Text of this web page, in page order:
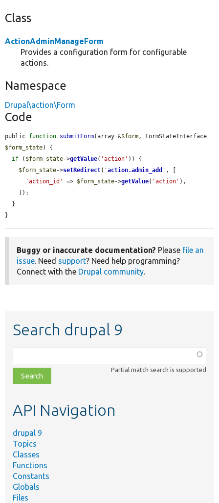
Class
ActionAdminManageForm
Provides a configuration form for configurable
actions.
Namespace
Drupal\action\Form
Code
public function submitForm(array &$form
$form_state) {
if ( $form_state->getValue( 'action' )) {
$form_state->setRedirect( 'action.admin_add ' , [
'action_id'
=> $form_state->getValue( 'action' ),
}
Buggy or inaccurate documentation? Please file an
issue. Need support? Need help programming?
Connect with the Drupal community.
Search drupal 9
class,
file,
topic,
Partial match search is supported
API Navigation
drupal 9
Topics
Classes
Functions
Constants
Globals
Files